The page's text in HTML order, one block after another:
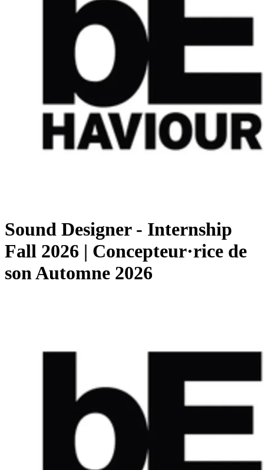
Sound Designer - Internship
Fall 2026 | Concepteur·rice de
son Automne 2026